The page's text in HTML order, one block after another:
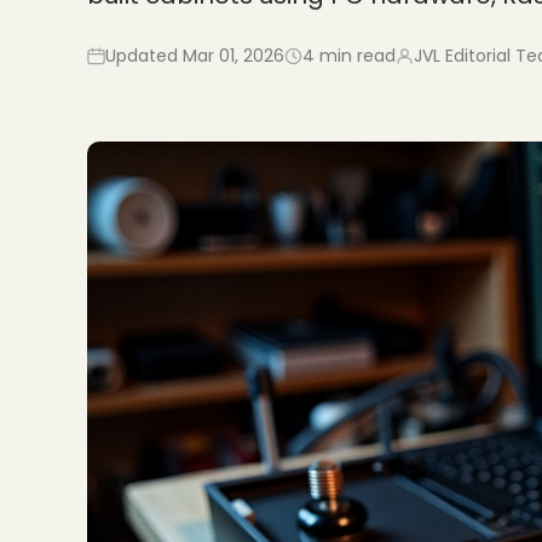
Updated Mar 01, 2026 4 min read JVL Editorial